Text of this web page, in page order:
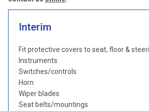
Interim
Fit protective covers to seat, floor &
Instruments
Switches/controls
Horn
Wiper blades
Seat belts/mountings